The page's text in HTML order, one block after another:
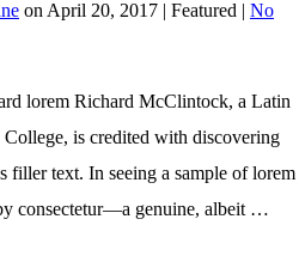
on April 20, 2017 | Featured | No
lorem Richard McClintock, a Latin
is credited with discovering
filler text. In seeing a sample of lorem
consectetur—a genuine, albeit …